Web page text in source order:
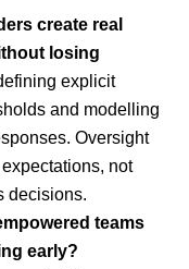
create real
losing
explicit
and modelling
Oversight
not
decisions.
teams
early?